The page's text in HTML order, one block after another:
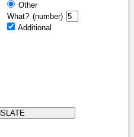
Other
What? (number)
Additional